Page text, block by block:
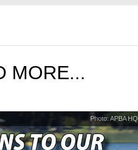
MORE...
Photo: APBA HQ